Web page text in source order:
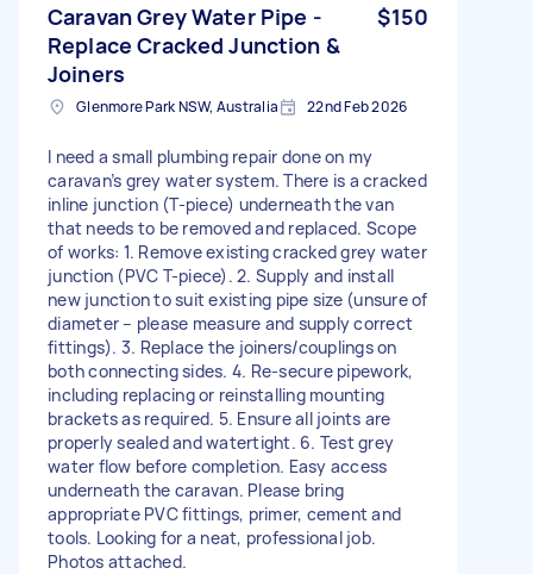
Caravan Grey Water Pipe -
Replace Cracked Junction &
Joiners
$150
Glenmore Park NSW, Australia 22nd Feb 2026
I need a small plumbing repair done on my
caravan’s grey water system. There is a cracked
inline junction (T-piece) underneath the van
that needs to be removed and replaced. Scope
of works: 1. Remove existing cracked grey water
junction (PVC T-piece). 2. Supply and install
new junction to suit existing pipe size (unsure of
diameter – please measure and supply correct
fittings). 3. Replace the joiners/couplings on
both connecting sides. 4. Re-secure pipework,
including replacing or reinstalling mounting
brackets as required. 5. Ensure all joints are
properly sealed and watertight. 6. Test grey
water flow before completion. Easy access
underneath the caravan. Please bring
appropriate PVC fittings, primer, cement and
tools. Looking for a neat, professional job.
Photos attached.